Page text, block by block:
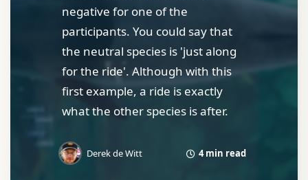
negative for one of the
participants. You could say that
the neutral species is 'just along
for the ride'. Although with this
first example, a ride is exactly
what the other species is after.
Derek de Witt 4 min read